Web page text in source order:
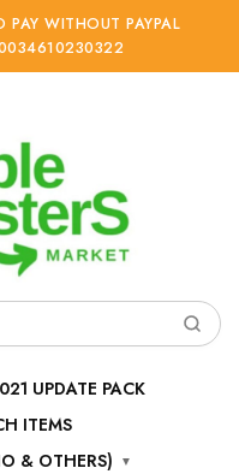
WITHOUT PAYPAL
UPDATE PACK
ITEMS
& OTHERS)